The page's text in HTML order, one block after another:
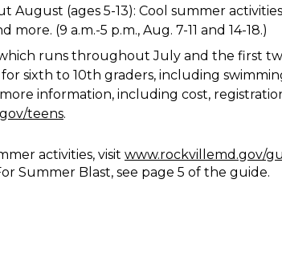
August (ages 5-13): Cool summer
more. (9 a.m.-5 p.m., Aug. 7-11 and 14-18.)
runs throughout July and the first
sixth to 10th graders, including
information, including cost,
teens.
activities, visit www.rockvillemd.gov/
Summer Blast, see page 5 of the guide.